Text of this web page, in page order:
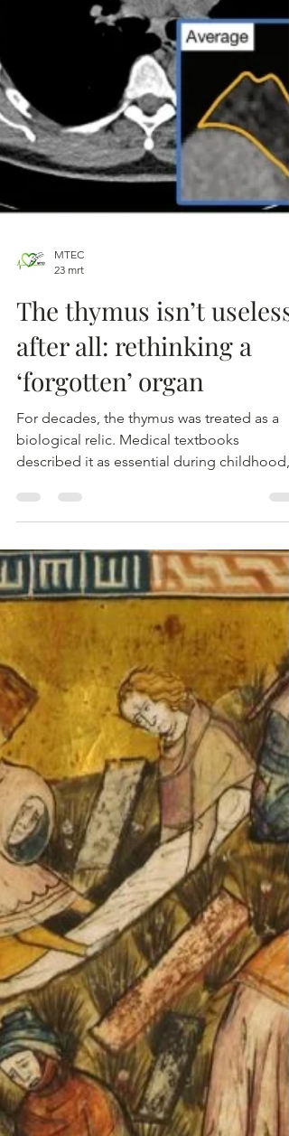
MTEC
The thymus isn’t useless
after all: rethinking a
For decades, the thymus was treated as a
biological relic. Medical textbooks
described it as essential during childhood,
where it helps train the immune system, but
largely irrelevant in adulthood. Once we
reach puberty, the thymus shrinks, and for
years scientists assumed its job was done.
New research challenges that long-standing
belief, suggesting that the thymus may play
far more important role in adult
even in how long we live. A surprising
scientific turna